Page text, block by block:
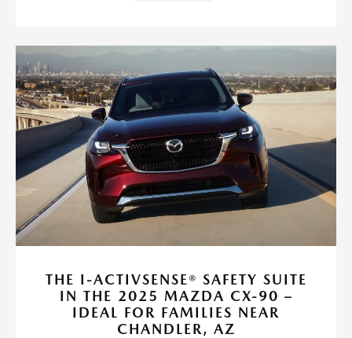
THE I-ACTIVSENSE® SAFETY SUITE
IN THE 2025 MAZDA CX-90 –
IDEAL FOR FAMILIES NEAR
CHANDLER, AZ